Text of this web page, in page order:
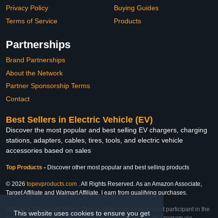
This website uses cookies to ensure you get
Privacy Policy
Terms of Service
Buying Guides
Products
Partnerships
Brand Partnerships
About the Network
Partner Sponsorship Terms
Contact
Best Sellers in Electric Vehicle (EV)
Discover the most popular and best selling EV chargers, charging
stations, adapters, cables, tires, tools, and electric vehicle
accessories based on sales
Top Products - Discover other most popular and best selling products
© 2026 topevproducts.com . All Rights Reserved. As an Amazon Associate,
Target Affiliate and Walmart Affiliate, I earn from qualifying purchases.
Affiliate & Trademark Notice: This website is an independent participant in the